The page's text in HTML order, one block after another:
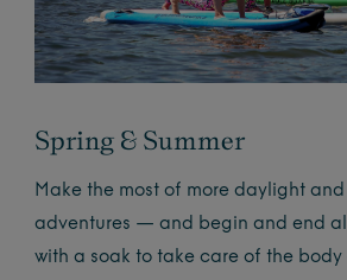
Spring & Summer
Make the most of more daylight
adventures — and begin and end
with a soak to take care of the body